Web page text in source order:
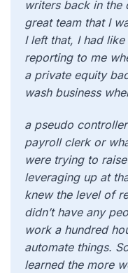
writers back in the
great team that I
I left that, I had
reporting to me
a private equity
wash business
a pseudo
payroll clerk or
were trying to
leveraging up at
knew the level of
didn’t have any
work a hundred
automate things.
learned the more